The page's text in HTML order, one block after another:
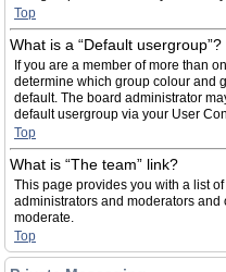
Top
What is a “Default usergroup”?
If you are a member of more than
determine which group colour and
default. The board administrator
default usergroup via your User
Top
What is “The team” link?
This page provides you with a list
administrators and moderators
moderate.
Top